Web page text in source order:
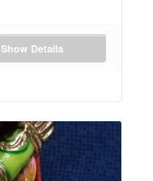
Show Details